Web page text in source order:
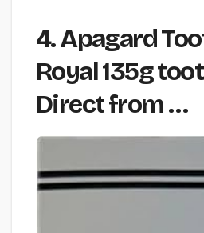
4. Apagard
Royal 135g
Direct from …